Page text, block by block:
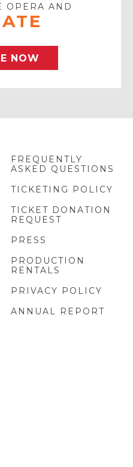
OPERA AND
NOW
FREQUENTLY
ASKED QUESTIONS
TICKETING POLICY
TICKET DONATION
REQUEST
PRESS
PRODUCTION
RENTALS
PRIVACY POLICY
ANNUAL REPORT